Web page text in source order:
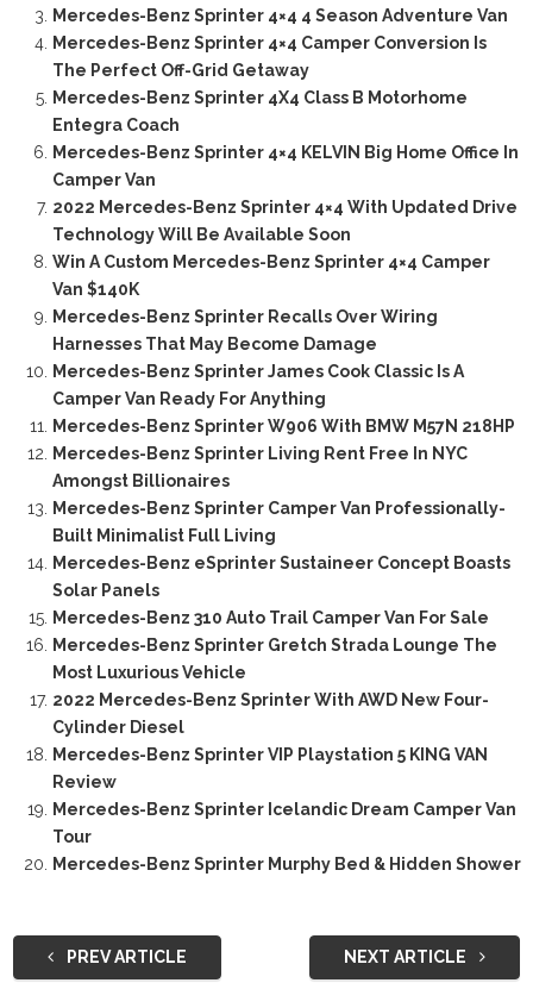
Mercedes-Benz Sprinter 4×4 4 Season Adventure Van
Mercedes-Benz Sprinter 4×4 Camper Conversion Is
The Perfect Off-Grid Getaway
Mercedes-Benz Sprinter 4X4 Class B Motorhome
Entegra Coach
Mercedes-Benz Sprinter 4×4 KELVIN Big Home Office In
Camper Van
2022 Mercedes-Benz Sprinter 4×4 With Updated Drive
Technology Will Be Available Soon
Win A Custom Mercedes-Benz Sprinter 4×4 Camper
Van $140K
Mercedes-Benz Sprinter Recalls Over Wiring
Harnesses That May Become Damage
Mercedes-Benz Sprinter James Cook Classic Is A
Camper Van Ready For Anything
Mercedes-Benz Sprinter W906 With BMW M57N 218HP
Mercedes-Benz Sprinter Living Rent Free In NYC
Amongst Billionaires
Mercedes-Benz Sprinter Camper Van Professionally-
Built Minimalist Full Living
Mercedes-Benz eSprinter Sustaineer Concept Boasts
Solar Panels
Mercedes-Benz 310 Auto Trail Camper Van For Sale
Mercedes-Benz Sprinter Gretch Strada Lounge The
Most Luxurious Vehicle
2022 Mercedes-Benz Sprinter With AWD New Four-
Cylinder Diesel
Mercedes-Benz Sprinter VIP Playstation 5 KING VAN
Review
Mercedes-Benz Sprinter Icelandic Dream Camper Van
Tour
Mercedes-Benz Sprinter Murphy Bed & Hidden Shower
PREV ARTICLE NEXT ARTICLE